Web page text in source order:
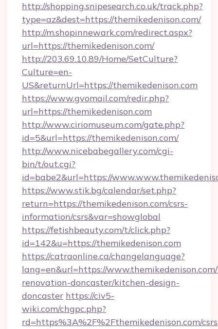
http://shopping.snipesearch.co.uk/track.php?
type=az&dest=https://themikedenison.com/
http://m.shopinnewark.com/redirect.aspx?
url=https://themikedenison.com/
http://203.69.10.89/Home/SetCulture?
Culture=en-
US&returnUrl=https://themikedenison.com
https://www.gvomail.com/redir.php?
url=https://themikedenison.com
http://www.ciriomuseum.com/gate.php?
id=5&url=https://themikedenison.com/
http://www.nicebabegallery.com/cgi-
bin/t/out.cgi?
id=babe2&url=https://
https://www.stik.bg/calendar/set.php?
return=https://themikedenison.com/csrs-
information/csrs&var=showglobal
https://fetishbeauty.com/t/click.php?
id=142&u=https://themikedenison.com
https://catraonline.ca/changelanguage?
lang=en&url=https://
renovation-doncaster/kitchen-design-
doncaster https://civ5-
wiki.com/chgpc.php?
rd=https%3A%2F%2Fthemikedenison.com/